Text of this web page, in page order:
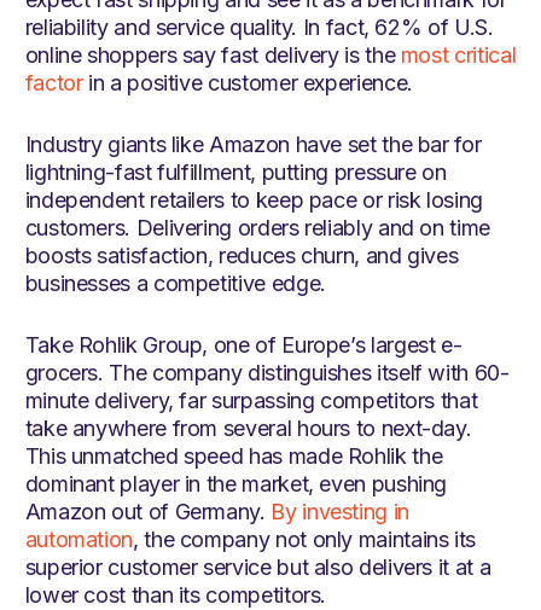
reliability and service quality. In fact, 62% of U.S.
online shoppers say fast delivery is the most critical
factorin a positive customer experience.
Industry giants like Amazon have set the bar for
lightning-fast fulfillment, putting pressure on
independent retailers to keep pace or risk losing
customers. Delivering orders reliably and on time
boosts satisfaction, reduces churn, and gives
businesses a competitive edge.
Take Rohlik Group, one of Europe’s largest e-
grocers. The company distinguishes itself with 60-
minute delivery, far surpassing competitors that
take anywhere from several hours to next-day.
This unmatched speed has made Rohlik the
dominant player in the market, even pushing
Amazon out of Germany. By investing in
automation, the company not only maintains its
superior customer service but also delivers it at a
lower cost than its competitors.